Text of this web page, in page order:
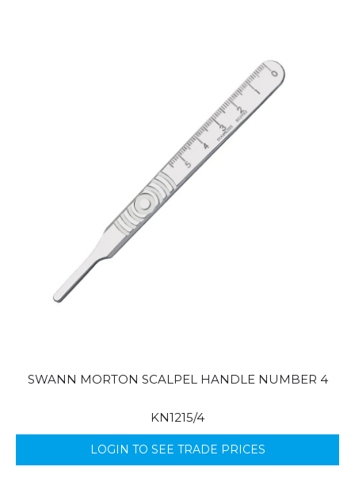
SWANN MORTON SCALPEL HANDLE NUMBER 4
KN1215/4
LOGIN TO SEE TRADE PRICES